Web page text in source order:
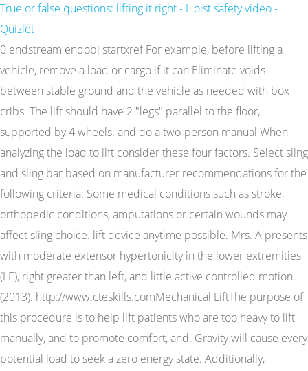
True or false questions: lifting it right - Hoist safety video -
Quizlet
0 endstream endobj startxref For example, before lifting a
vehicle, remove a load or cargo if it can Eliminate voids
between stable ground and the vehicle as needed with box
cribs. The lift should have 2 "legs" parallel to the floor,
supported by 4 wheels. and do a two-person manual When
analyzing the load to lift consider these four factors. Select sling
and sling bar based on manufacturer recommendations for the
following criteria: Some medical conditions such as stroke,
orthopedic conditions, amputations or certain wounds may
affect sling choice. lift device anytime possible. Mrs. A presents
with moderate extensor hypertonicity in the lower extremities
(LE), right greater than left, and little active controlled motion.
(2013). http://www.cteskills.comMechanical LiftThe purpose of
this procedure is to help lift patients who are too heavy to lift
manually, and to promote comfort, and. Gravity will cause every
potential load to seek a zero energy state. Additionally,